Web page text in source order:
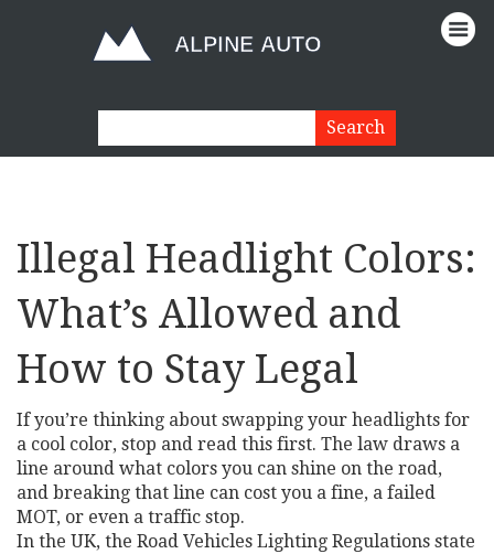
Illegal Headlight Colors:
What’s Allowed and
How to Stay Legal
If you’re thinking about swapping your headlights for
a cool color, stop and read this first. The law draws a
line around what colors you can shine on the road,
and breaking that line can cost you a fine, a failed
MOT, or even a traffic stop.
In the UK, the Road Vehicles Lighting Regulations state